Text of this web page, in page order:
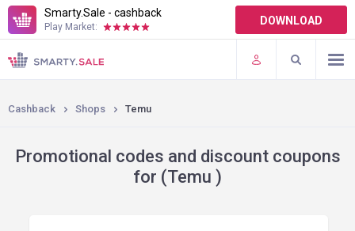
Smarty.Sale - cashback
Play Market: DOWNLOAD
TERMS OF USE
PLUGINS
Cashback Shops Temu
Promotional codes and discount coupons
for (Temu )